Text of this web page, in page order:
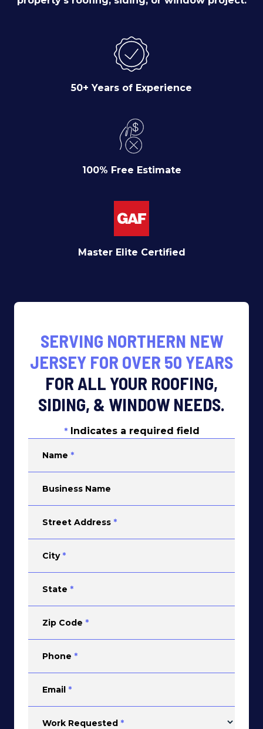
50+ Years of Experience
100% Free Estimate
Master Elite Certified
SERVING NORTHERN NEW
JERSEY FOR OVER 50 YEARS
FOR ALL YOUR ROOFING,
SIDING, & WINDOW NEEDS.
* Indicates a required field
Name *
Business Name
Street Address *
City *
State *
Zip Code *
Phone *
Email *
Work Requested *